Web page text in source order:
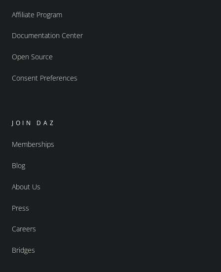
Affiliate Program
Documentation Center
Open Source
Consent Preferences
JOIN DAZ
Memberships
Blog
About Us
Press
Careers
Bridges